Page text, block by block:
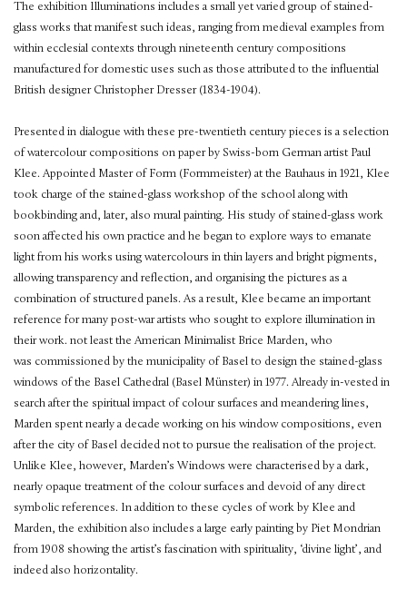
The exhibition Illuminations includes a small yet varied group of stained-
glass works that manifest such ideas, ranging from medieval examples from
within ecclesial contexts through nineteenth century compositions
manufactured for domestic uses such as those attributed to the influential
British designer Christopher Dresser (1834-1904).
Presented in dialogue with these pre-twentieth century pieces is a selection
of watercolour compositions on paper by Swiss-born German artist Paul
Klee. Appointed Master of Form (Formmeister) at the Bauhaus in 1921, Klee
took charge of the stained-glass workshop of the school along with
bookbinding and, later, also mural painting. His study of stained-glass work
soon affected his own practice and he began to explore ways to emanate
light from his works using watercolours in thin layers and bright pigments,
allowing transparency and reflection, and organising the pictures as a
combination of structured panels. As a result, Klee became an important
reference for many post-war artists who sought to explore illumination in
their work. not least the American Minimalist Brice Marden, who
was commissioned by the municipality of Basel to design the stained-glass
windows of the Basel Cathedral (Basel Münster) in 1977. Already in-vested in
search after the spiritual impact of colour surfaces and meandering lines,
Marden spent nearly a decade working on his window compositions, even
after the city of Basel decided not to pursue the realisation of the project.
Unlike Klee, however, Marden’s Windows were characterised by a dark,
nearly opaque treatment of the colour surfaces and devoid of any direct
symbolic references. In addition to these cycles of work by Klee and
Marden, the exhibition also includes a large early painting by Piet Mondrian
from 1908 showing the artist’s fascination with spirituality, ‘divine light’, and
indeed also horizontality.